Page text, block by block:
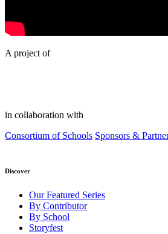
A project of
in collaboration with
Consortium of Schools Sponsors &
Discover
Our Featured Series
By Contributor
By School
Storyfest